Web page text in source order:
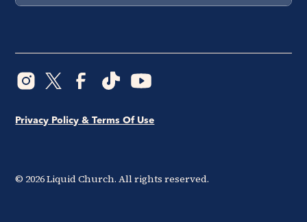
© 2026Liquid Church. All rights reserved.
Privacy Policy & Terms Of Use